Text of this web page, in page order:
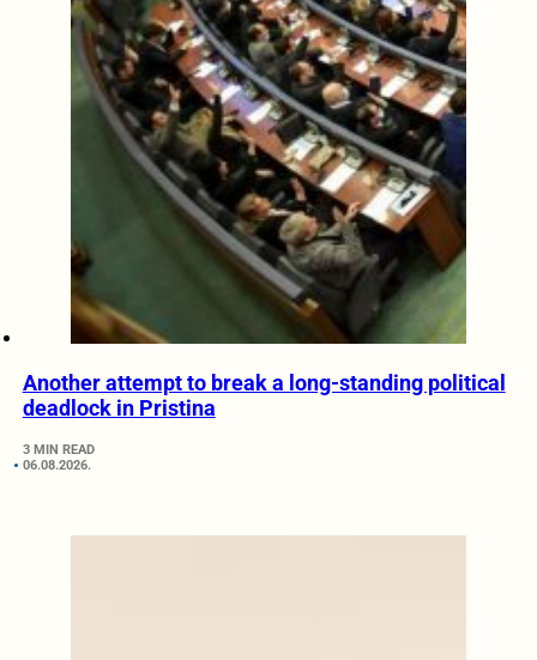
Another attempt to break a long-standing political
deadlock in Pristina
3 MIN READ
06.08.2026.